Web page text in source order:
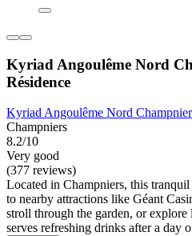
Kyriad Angoulême Nord
Résidence
Kyriad Angoulême Nord
Champniers
8.2/10
Very good
(377 reviews)
Located in Champniers, this
to nearby attractions like Géant
stroll through the garden, or
serves refreshing drinks after a day